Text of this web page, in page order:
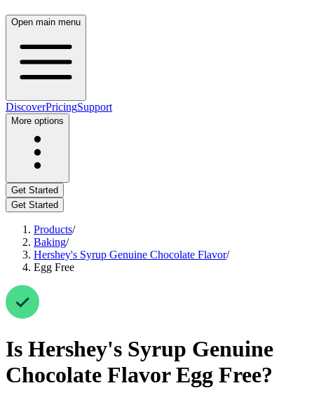
Open main menu
DiscoverPricingSupport
More options
Get Started
Get Started
Products/
Baking/
Hershey's Syrup Genuine Chocolate Flavor/
Egg Free
Is Hershey's Syrup Genuine
Chocolate Flavor Egg Free?